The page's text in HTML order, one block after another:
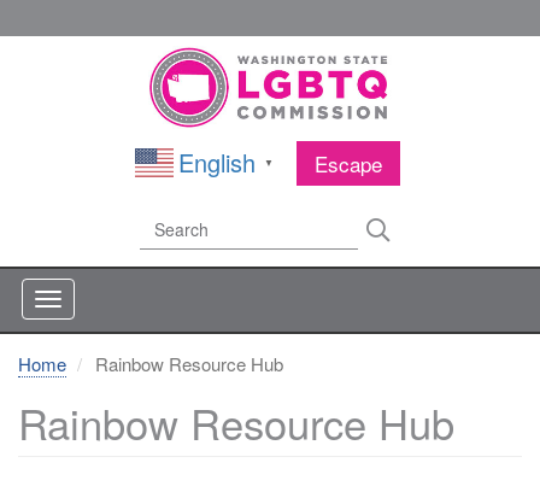
to
Escape
English ▼
Search Search
Home Rainbow Resource Hub
Rainbow Resource Hub